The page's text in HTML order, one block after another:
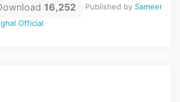
16,252 Published by Sameer
Official